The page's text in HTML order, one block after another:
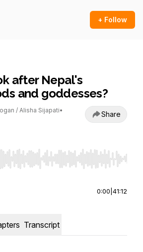
+ Follow
after Nepal's
and goddesses?
/ Alisha Sijapati•
Share
Right to seek, Home/End to jump to
0:00 41:12
Transcript